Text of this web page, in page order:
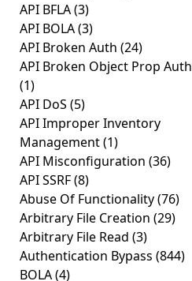
API BFLA(3)
API BOLA(3)
API Broken Auth (24)
API Broken Object Prop Auth
(1)
API DoS (5)
API Improper Inventory
Management(1)
API Misconfiguration (36)
API SSRF(8)
Abuse Of Functionality(76)
Arbitrary File Creation (29)
Arbitrary File Read (3)
Authentication Bypass (844)
BOLA(4)